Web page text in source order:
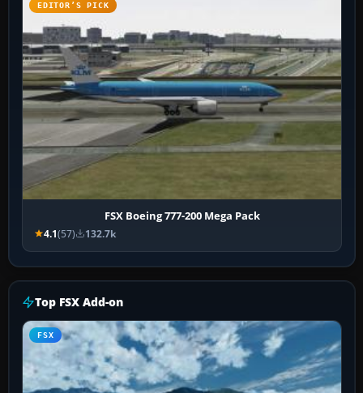
EDITOR’S PICK
FSX Boeing 777-200 Mega Pack
4.1(57) 132.7k
Top FSX Add-on
FSX